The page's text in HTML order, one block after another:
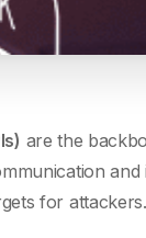
are the
for attackers.